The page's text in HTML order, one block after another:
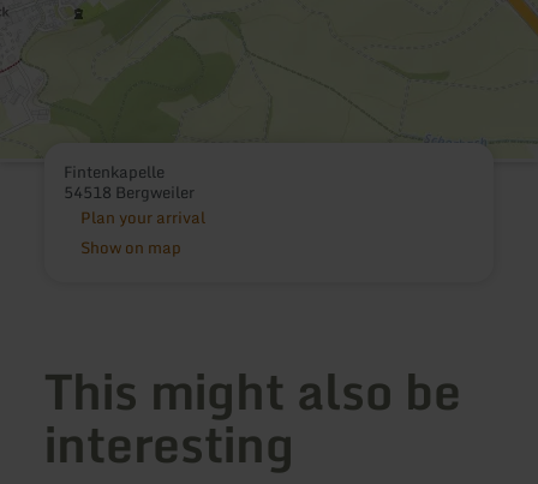
Fintenkapelle
54518 Bergweiler
Plan your arrival
Show on map
This might also be
interesting